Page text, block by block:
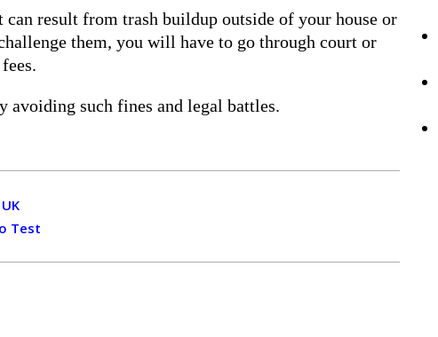
result from trash buildup outside of your house or
them, you will have to go through court or
avoiding such fines and legal battles.
Test